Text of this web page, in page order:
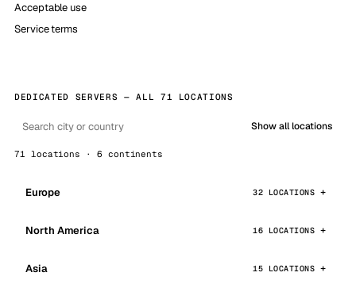
Acceptable use
Service terms
DEDICATED SERVERS — ALL 71 LOCATIONS
Show all locations
71 locations · 6 continents
Europe 32 LOCATIONS
North America 16 LOCATIONS
Asia 15 LOCATIONS